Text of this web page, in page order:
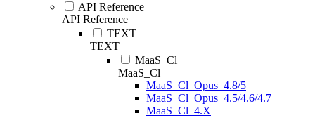
API Reference
API Reference
TEXT
TEXT
MaaS_Cl
MaaS_Cl
MaaS_Cl_Opus_4.8/5
MaaS_Cl_Opus_4.5/4.6/4.7
MaaS_Cl_4.X